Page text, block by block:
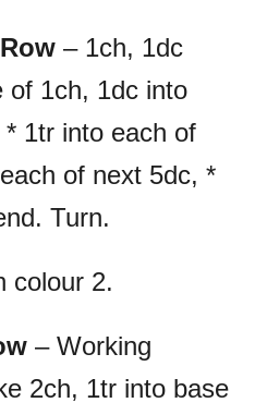
– 1ch, 1dc
of 1ch, 1dc into
1tr into each of
of next 5dc, *
Turn.
colour 2.
– Working
2ch, 1tr into base